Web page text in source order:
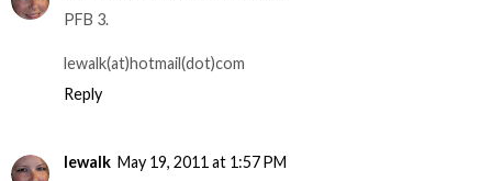
PFB 3.
lewalk(at)hotmail(dot)com
Reply
lewalk May 19, 2011 at 1:57 PM